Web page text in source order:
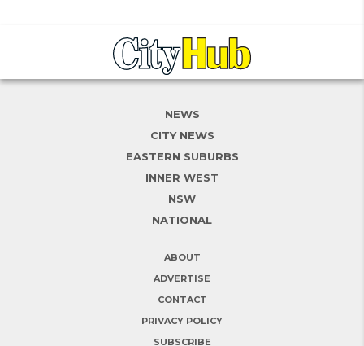
NEWS
CITY NEWS
EASTERN SUBURBS
INNER WEST
NSW
NATIONAL
ABOUT
ADVERTISE
CONTACT
PRIVACY POLICY
SUBSCRIBE